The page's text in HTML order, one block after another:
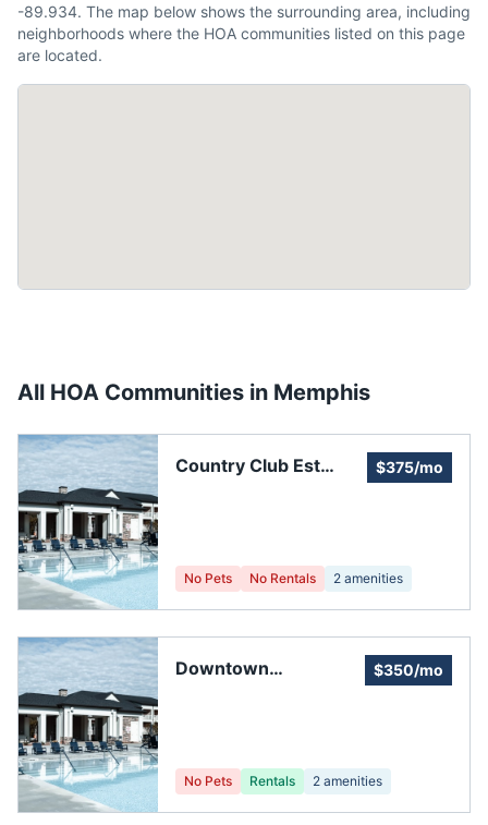
-89.934. The map below shows the surrounding area, including
neighborhoods where the HOA communities listed on this page
are located.
All HOA Communities in Memphis
Country Club Est
$375/mo
No Pets No Rentals 2 amenities
Downtown
$350/mo
No Pets Rentals 2 amenities